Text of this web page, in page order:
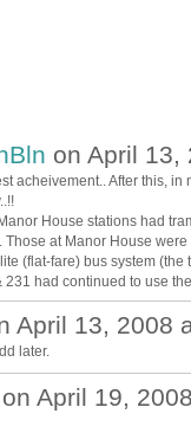
on April 13,
acheivement.. After this,
House stations had
at Manor House
(flat-fare) bus system
had continued to use
April 13, 2008
later.
on April 19,